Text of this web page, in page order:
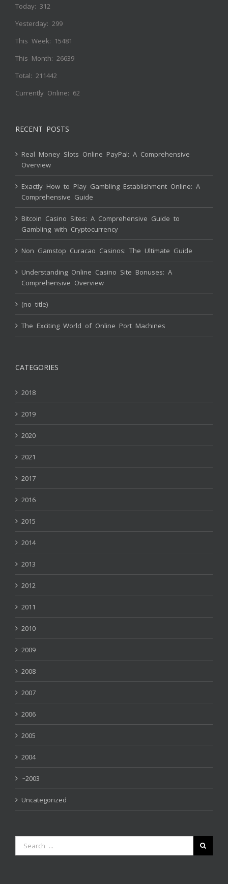
Today: 312
Yesterday: 299
This Week: 15481
This Month: 26639
Total: 211442
Currently Online: 62
RECENT POSTS
Real Money Slots Online PayPal: A Comprehensive
Overview
Exactly How to Play Gambling Establishment Online: A
Comprehensive Guide
Bitcoin Casino Sites: A Comprehensive Guide to
Gambling with Cryptocurrency
Non Gamstop Curacao Casinos: The Ultimate Guide
Understanding Online Casino Site Bonuses: A
Comprehensive Overview
(no title)
The Exciting World of Online Port Machines
CATEGORIES
2018
2019
2020
2021
2017
2016
2015
2014
2013
2012
2011
2010
2009
2008
2007
2006
2005
2004
~2003
Uncategorized